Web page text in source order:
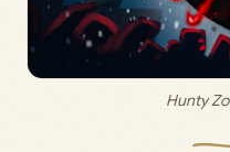
Hunty